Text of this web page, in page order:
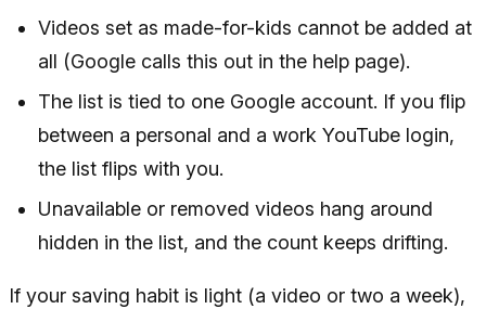
Videos set as made-for-kids cannot be added at
all (Google calls this out in the help page).
The list is tied to one Google account. If you flip
between a personal and a work YouTube login,
the list flips with you.
Unavailable or removed videos hang around
hidden in the list, and the count keeps drifting.
If your saving habit is light (a video or two a week),